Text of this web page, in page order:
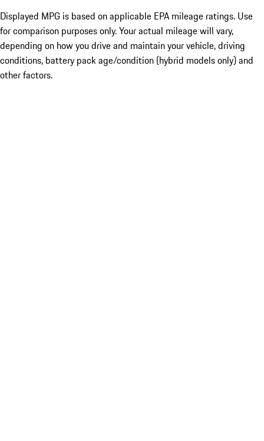
Displayed MPG is based on applicable EPA mileage ratings. Use
for comparison purposes only. Your actual mileage will vary,
depending on how you drive and maintain your vehicle, driving
conditions, battery pack age/condition (hybrid models only) and
other factors.